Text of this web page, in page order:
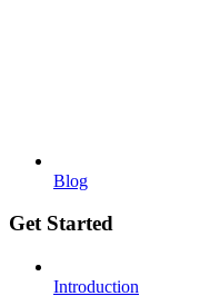
Blog
Get Started
Introduction